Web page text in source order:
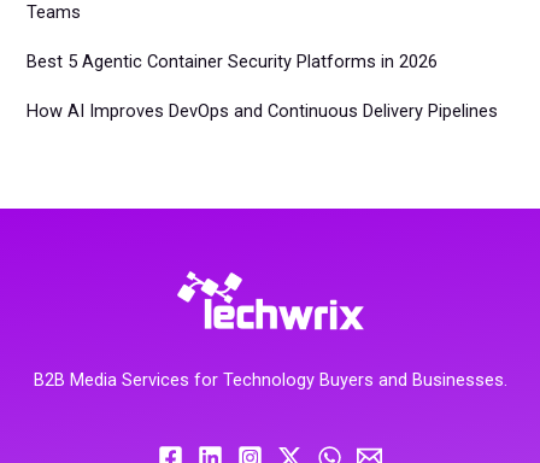
Teams
Best 5 Agentic Container Security Platforms in 2026
How AI Improves DevOps and Continuous Delivery Pipelines
B2B Media Services for Technology Buyers and Businesses.